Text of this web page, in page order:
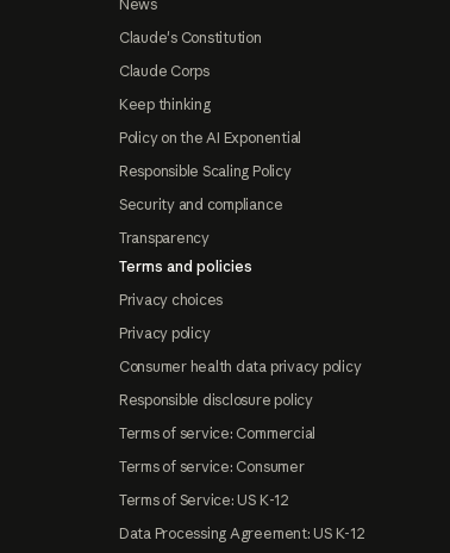
News
Claude's Constitution
Claude Corps
Keep thinking
Policy on the AI Exponential
Responsible Scaling Policy
Security and compliance
Transparency
Terms and policies
Privacy choices
Privacy policy
Consumer health data privacy policy
Responsible disclosure policy
Terms of service: Commercial
Terms of service: Consumer
Terms of Service: US K-12
Data Processing Agreement: US K-12